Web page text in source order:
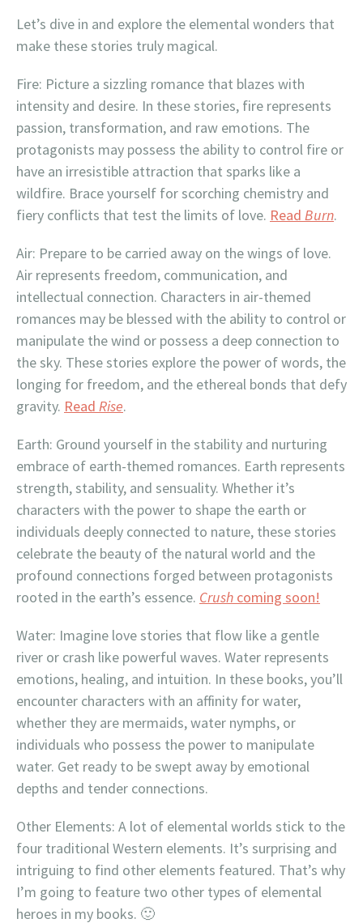
Let’s dive in and explore the elemental wonders that
make these stories truly magical.
Fire: Picture a sizzling romance that blazes with
intensity and desire. In these stories, fire represents
passion, transformation, and raw emotions. The
protagonists may possess the ability to control fire or
have an irresistible attraction that sparks like a
wildfire. Brace yourself for scorching chemistry and
fiery conflicts that test the limits of love. Read Burn.
Air: Prepare to be carried away on the wings of love.
Air represents freedom, communication, and
intellectual connection. Characters in air-themed
romances may be blessed with the ability to control or
manipulate the wind or possess a deep connection to
the sky. These stories explore the power of words, the
longing for freedom, and the ethereal bonds that defy
gravity. Read Rise.
Earth: Ground yourself in the stability and nurturing
embrace of earth-themed romances. Earth represents
strength, stability, and sensuality. Whether it’s
characters with the power to shape the earth or
individuals deeply connected to nature, these stories
celebrate the beauty of the natural world and the
profound connections forged between protagonists
rooted in the earth’s essence. Crush coming soon!
Water: Imagine love stories that flow like a gentle
river or crash like powerful waves. Water represents
emotions, healing, and intuition. In these books, you’ll
encounter characters with an affinity for water,
whether they are mermaids, water nymphs, or
individuals who possess the power to manipulate
water. Get ready to be swept away by emotional
depths and tender connections.
Other Elements: A lot of elemental worlds stick to the
four traditional Western elements. It’s surprising and
intriguing to find other elements featured. That’s why
I’m going to feature two other types of elemental
heroes in my books. 🙂